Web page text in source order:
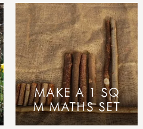
MAKE A 1 SQ
M MATHS SET